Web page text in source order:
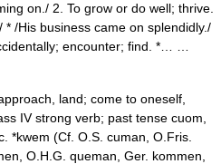
on./ 2. To grow or do well; thrive.
/His business came on splendidly./
encounter; find. *… …
land; come to oneself,
IV strong verb; past tense cuom,
*kwem (Cf. O.S. cuman, O.Fris.
O.H.G. queman, Ger. kommen,